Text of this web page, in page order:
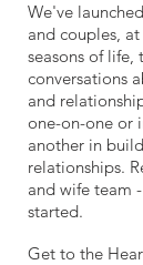
We've
and couples,
seasons of life,
conversations
and
one-on-one or
another in
relationships.
and wife team
started.
Get to the